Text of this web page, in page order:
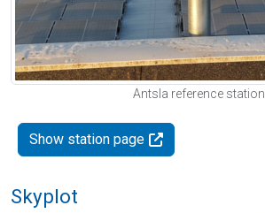
Antsla reference station
Show station page
Skyplot